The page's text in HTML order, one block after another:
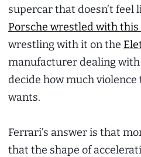
supercar that doesn’t feel
Porsche wrestled with this
wrestling with it on the
manufacturer dealing
decide how much
wants.
Ferrari’s answer is that
that the shape of